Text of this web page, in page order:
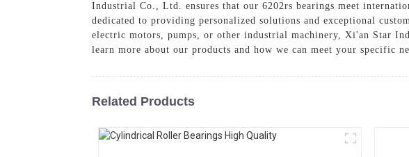
Industrial Co., Ltd. ensures that our 6202rs bearings meet
dedicated to providing personalized solutions and exceptional
electric motors, pumps, or other industrial machinery, Xi'an Star
learn more about our products and how we can meet your specific
Related Products